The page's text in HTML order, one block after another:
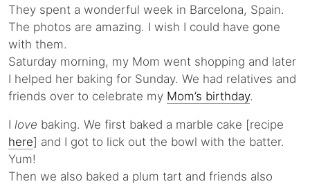
They spent a wonderful week in Barcelona, Spain.
The photos are amazing. I wish I could have gone
with them.
Saturday morning, my Mom went shopping and later
I helped her baking for Sunday. We had relatives and
friends over to celebrate my Mom’s birthday.
I love baking. We first baked a marble cake [recipe
here] and I got to lick out the bowl with the batter.
Yum!
Then we also baked a plum tart and friends also